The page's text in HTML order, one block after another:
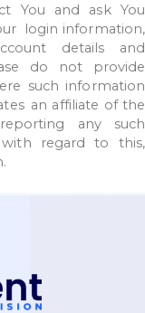
You and ask You
login information,
details
and
do not
provide
such information
an affiliate of the
reporting any
such
with regard to
this,